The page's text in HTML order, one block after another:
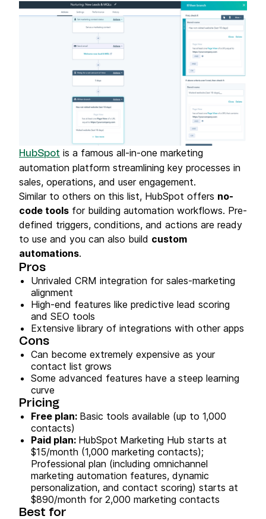
process, ensuring a smooth and hassle-
free experience. Moreover, the quality of
the product exceeded my expectations.
It's evident that Brevo invests heavily in
research and development to stay ahead
of industry trends and offer the most
innovative solutions to their clients. This
forward-thinking approach is something I
greatly appreciate. In conclusion, my
experience with Brevo was outstanding.
Their blend of cutting-edge solutions,
customer-focused service, and expert
support makes them a top-notch service
provider in their industry. I would highly
recommend Brevo to anyone looking for
superior services that deliver tangible
results."
HubSpot is a famous all-in-one marketing
automation platform streamlining key processes in
sales, operations, and user engagement.
Similar to others on this list, HubSpot offers no-
code tools for building automation workflows. Pre-
defined triggers, conditions, and actions are ready
to use and you can also build custom
automations.
Pros
Unrivaled CRM integration for sales-marketing
alignment
High-end features like predictive lead scoring
and SEO tools
Extensive library of integrations with other apps
Cons
Can become extremely expensive as your
contact list grows
Some advanced features have a steep learning
curve
Pricing
Free plan: Basic tools available (up to 1,000
contacts)
Paid plan: HubSpot Marketing Hub starts at
$15/month (1,000 marketing contacts);
Professional plan (including omnichannel
marketing automation features, dynamic
personalization, and contact scoring) starts at
$890/month for 2,000 marketing contacts
Best for